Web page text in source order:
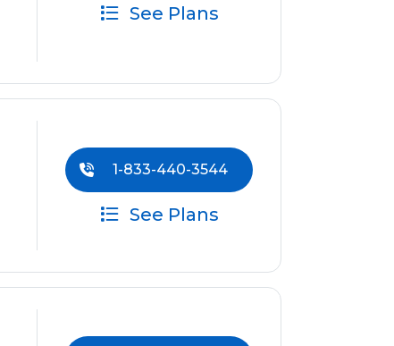
See Plans
1-833-440-3544
See Plans